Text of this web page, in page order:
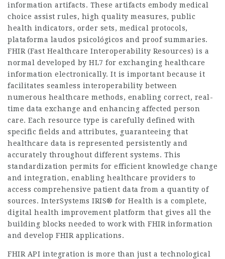
information artifacts. These artifacts embody medical
choice assist rules, high quality measures, public
health indicators, order sets, medical protocols,
plataforma laudos psicológicos and proof summaries.
FHIR (Fast Healthcare Interoperability Resources) is a
normal developed by HL7 for exchanging healthcare
information electronically. It is important because it
facilitates seamless interoperability between
numerous healthcare methods, enabling correct, real-
time data exchange and enhancing affected person
care. Each resource type is carefully defined with
specific fields and attributes, guaranteeing that
healthcare data is represented persistently and
accurately throughout different systems. This
standardization permits for efficient knowledge change
and integration, enabling healthcare providers to
access comprehensive patient data from a quantity of
sources. InterSystems IRIS® for Health is a complete,
digital health improvement platform that gives all the
building blocks needed to work with FHIR information
and develop FHIR applications.
FHIR API integration is more than just a technological